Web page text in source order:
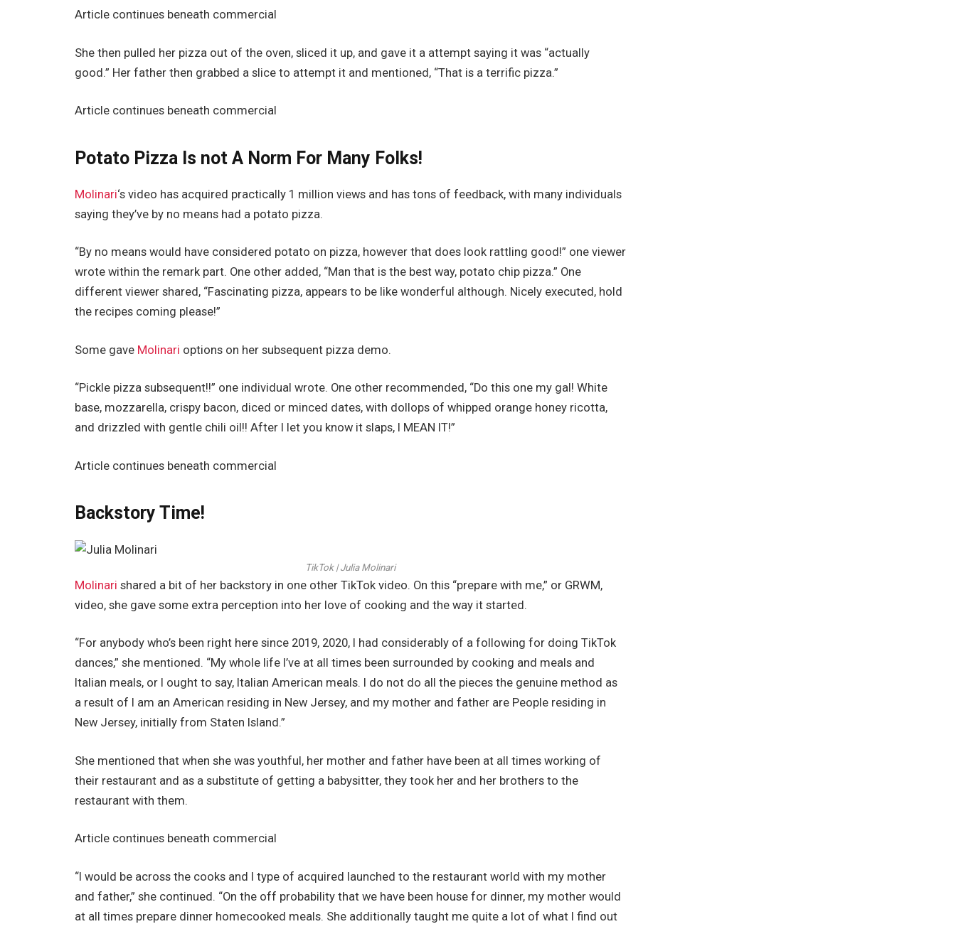
Article continues beneath commercial
She then pulled her pizza out of the oven, sliced it up, and gave it a attempt saying it was “actually
good.” Her father then grabbed a slice to attempt it and mentioned, “That is a terrific pizza.”
Article continues beneath commercial
Potato Pizza Is not A Norm For Many Folks!
Molinari‘s video has acquired practically 1 million views and has tons of feedback, with many individuals
saying they’ve by no means had a potato pizza.
“By no means would have considered potato on pizza, however that does look rattling good!” one viewer
wrote within the remark part. One other added, “Man that is the best way, potato chip pizza.” One
different viewer shared, “Fascinating pizza, appears to be like wonderful although. Nicely executed, hold
the recipes coming please!”
Some gave Molinari options on her subsequent pizza demo.
“Pickle pizza subsequent!!” one individual wrote. One other recommended, “Do this one my gal! White
base, mozzarella, crispy bacon, diced or minced dates, with dollops of whipped orange honey ricotta,
and drizzled with gentle chili oil!! After I let you know it slaps, I MEAN IT!”
Article continues beneath commercial
Backstory Time!
TikTok | Julia Molinari
Molinari shared a bit of her backstory in one other TikTok video. On this “prepare with me,” or GRWM,
video, she gave some extra perception into her love of cooking and the way it started.
“For anybody who’s been right here since 2019, 2020, I had considerably of a following for doing TikTok
dances,” she mentioned. “My whole life I’ve at all times been surrounded by cooking and meals and
Italian meals, or I ought to say, Italian American meals. I do not do all the pieces the genuine method as
a result of I am an American residing in New Jersey, and my mother and father are People residing in
New Jersey, initially from Staten Island.”
She mentioned that when she was youthful, her mother and father have been at all times working of
their restaurant and as a substitute of getting a babysitter, they took her and her brothers to the
restaurant with them.
Article continues beneath commercial
“I would be across the cooks and I type of acquired launched to the restaurant world with my mother
and father,” she continued. “On the off probability that we have been house for dinner, my mother would
at all times prepare dinner homecooked meals. She additionally taught me quite a lot of what I find out